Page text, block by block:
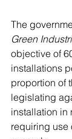
The
Green
objective of
installations
proportion of
legislating
installation in
requiring use